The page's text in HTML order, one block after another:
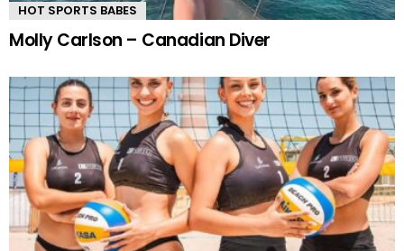
HOT SPORTS BABES
Molly Carlson – Canadian Diver